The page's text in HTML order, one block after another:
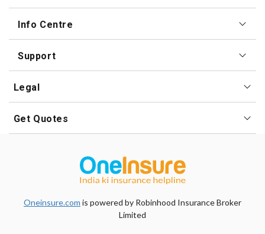
Info Centre
Support
Legal
Get Quotes
Oneinsure.com is powered by Robinhood InsuranceBroker
Limited